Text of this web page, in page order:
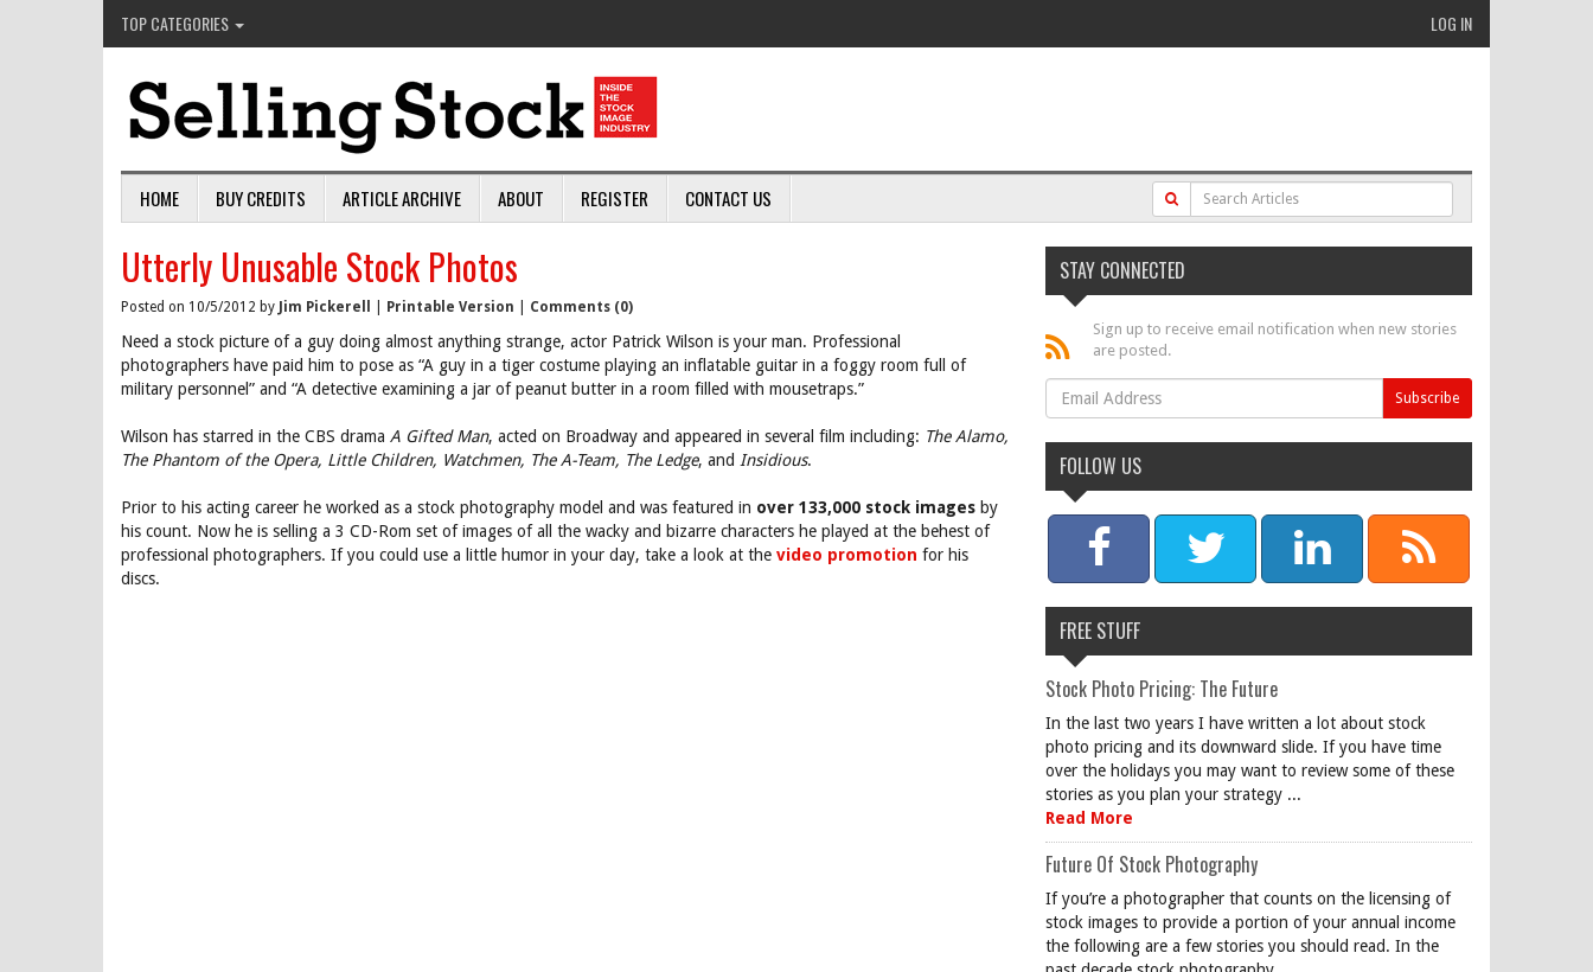
TOP CATEGORIES LOG IN
HOME BUY CREDITS ARTICLE ARCHIVE ABOUT REGISTER CONTACT US
Utterly Unusable Stock Photos
Posted on 10/5/2012 by Jim Pickerell Printable Version Comments (0)
Need a stock picture of a guy doing almost anything strange, actor Patrick Wilson is your man. Professional
photographers have paid him to pose as “A guy in a tiger costume playing an inflatable guitar in a foggy room full of
military personnel” and “A detective examining a jar of peanut butter in a room filled with mousetraps.”
Wilson has starred in the CBS drama A Gifted Man, acted on Broadway and appeared in several film including: The Alamo,
The Phantom of the Opera, Little Children, Watchmen, The A-Team, The Ledge, and Insidious.
Prior to his acting career he worked as a stock photography model and was featured in over 133,000 stock images by
his count. Now he is selling a 3 CD-Rom set of images of all the wacky and bizarre characters he played at the behest of
professional photographers. If you could use a little humor in your day, take a look at the video promotion for his
discs.
STAY CONNECTED
Sign up to receive email notification when new stories
are posted.
FOLLOW US
FREE STUFF
Stock Photo Pricing: The Future
In the last two years I have written a lot about stock
photo pricing and its downward slide. If you have time
over the holidays you may want to review some of these
stories as you plan your strategy ...
Read More
Future Of Stock Photography
If you’re a photographer that counts on the licensing of
stock images to provide a portion of your annual income
the following are a few stories you should read. In the